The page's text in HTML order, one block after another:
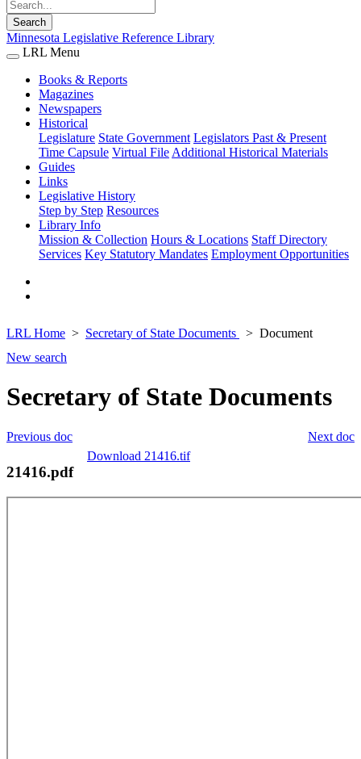
Search
Minnesota Legislative Reference Library
LRL Menu
Books & Reports
Magazines
Newspapers
Historical
Legislature State Government Legislators Past & Present
Time Capsule Virtual File Additional Historical Materials
Guides
Links
Legislative History
Step by Step Resources
Library Info
Mission & Collection Hours & Locations Staff Directory
Services Key Statutory Mandates Employment Opportunities
LRL Home Secretary of State Documents
Document
New search
Secretary of State Documents
Next doc
Previous doc
Download 21416.tif
21416.pdf